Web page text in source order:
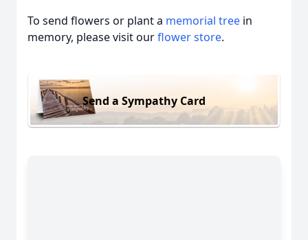
To send flowers or plant a memorial tree in
memory, please visit ourflower store.
Send a Sympathy Card